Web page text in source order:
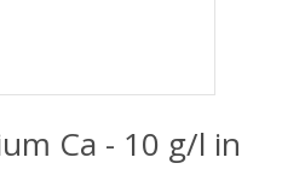
Ca - 10 g/l in